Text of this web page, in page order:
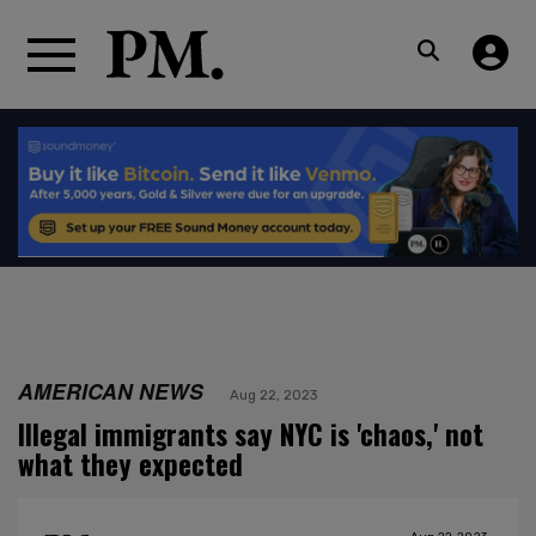
AMERICAN NEWS Aug 22, 2023
Illegal immigrants say NYC is 'chaos,' not
what they expected